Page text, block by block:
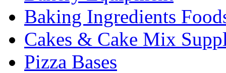
Baking Ingredients
Cakes & Cake Mix
Pizza Bases